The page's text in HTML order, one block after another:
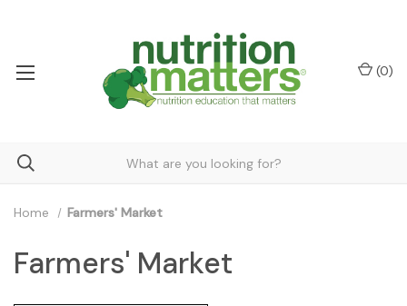
(0)
Home Farmers' Market
Farmers' Market